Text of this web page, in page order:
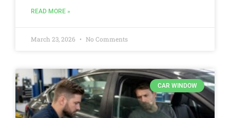
READ MORE »
March 23, 2026 No Comments
CAR WINDOW